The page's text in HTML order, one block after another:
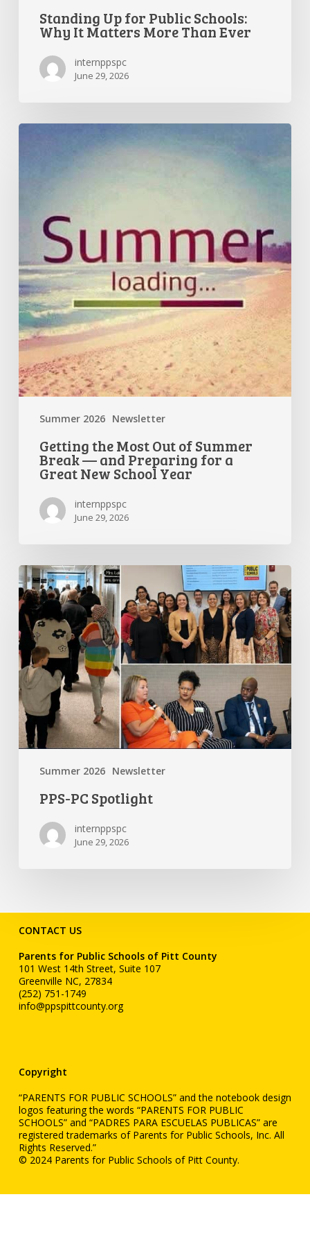
Standing Up for Public Schools:
Why It Matters More Than Ever
internppspc
June 29, 2026
Summer 2026 Newsletter
Getting
Summer
Break
and
Preparing
for
a
Great
New
School
Year
Getting the Most Out of Summer
Break — and Preparing for a
Great New School Year
internppspc
June 29, 2026
Summer 2026 Newsletter
PPS-
PC
Spotlight
PPS-PC Spotlight
internppspc
June 29, 2026
CONTACT US
Parents for Public Schools of Pitt County
101 West 14th Street, Suite 107
Greenville NC, 27834
(252) 751-1749
info@ppspittcounty.org
Copyright
“PARENTS FOR PUBLIC SCHOOLS” and the notebook design
logos featuring the words “PARENTS FOR PUBLIC
SCHOOLS” and “PADRES PARA ESCUELAS PUBLICAS” are
registered trademarks of Parents for Public Schools, Inc. All
Rights Reserved.”
© 2024 Parents for Public Schools of Pitt County.